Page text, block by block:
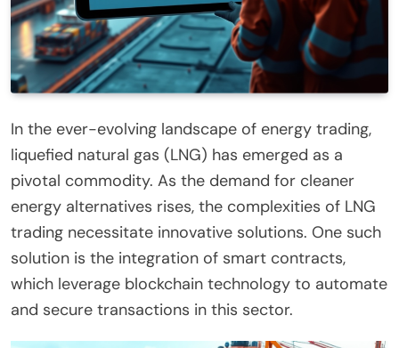
In the ever-evolving landscape of energy trading,
liquefied natural gas (LNG) has emerged as a
pivotal commodity. As the demand for cleaner
energy alternatives rises, the complexities of LNG
trading necessitate innovative solutions. One such
solution is the integration of smart contracts,
which leverage blockchain technology to automate
and secure transactions in this sector.